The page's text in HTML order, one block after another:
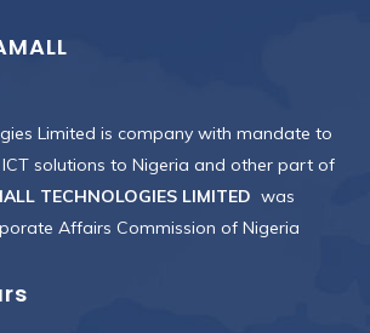
Limited is company with mandate to
solutions to Nigeria and other part of
TECHNOLOGIES LIMITED was
Affairs Commission of Nigeria